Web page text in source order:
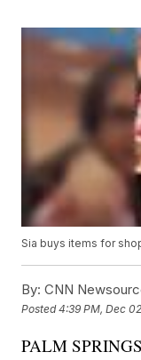
Sia buys items for
By: CNN
Posted4:39 PM, Dec
PALM